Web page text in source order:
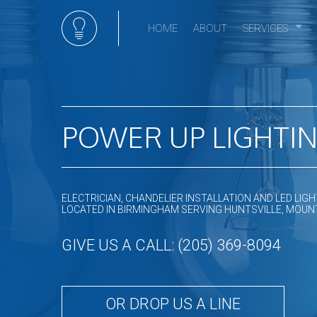
HOME ABOUT SERVICES
Electrical
Appliance
Ceiling Fan
Commercial
Commercial
Electrical
Electrical Repair
Electrical
Emergency
Home
Landscape &
Lighting
POWER UP
ELECTRICIAN, CHANDELIER INSTALLATION AND LED
LOCATED IN BIRMINGHAM SERVING HUNTSVILLE,
GIVE US A CALL: (205) 369-8094
OR DROP US A LINE